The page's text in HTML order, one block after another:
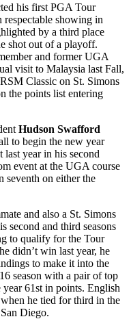
his first PGA Tour
showing in
by a third place
shot out of a playoff.
and former UGA
visit to Malaysia last Fall,
Classic on St. Simons
the points list entering
Hudson Swafford
to begin the new year
last year in his second
event at the UGA course
seventh on either the
and also a St. Simons
second and third seasons
to qualify for the Tour
didn’t win last year, he
to make it into the
season with a pair of top
61st in points. English
he tied for third in the
Diego.